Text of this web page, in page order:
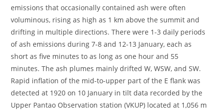
emissions that occasionally contained ash were often
voluminous, rising as high as 1 km above the summit and
drifting in multiple directions. There were 1-3 daily periods
of ash emissions during 7-8 and 12-13 January, each as
short as five minutes to as long as one hour and 55
minutes. The ash plumes mainly drifted W, WSW, and SW.
Rapid inflation of the mid-to-upper part of the E flank was
detected at 1920 on 10 January in tilt data recorded by the
Upper Pantao Observation station (VKUP) located at 1,056 m